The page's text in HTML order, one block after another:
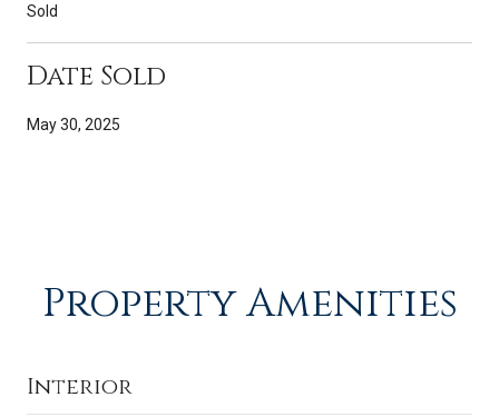
Sold
Date Sold
May 30, 2025
Property Amenities
Interior